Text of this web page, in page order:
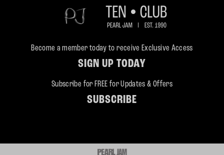
Become a member today to receive Exclusive Access
SIGN UP TODAY
Subscribe for FREE for Updates & Offers
SUBSCRIBE